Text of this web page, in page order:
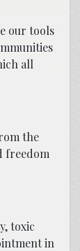
our tools
all
the
freedom
toxic
in